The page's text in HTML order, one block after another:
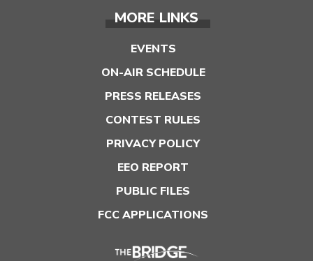
MORE LINKS
EVENTS
ON-AIR SCHEDULE
PRESS RELEASES
CONTEST RULES
PRIVACY POLICY
EEO REPORT
PUBLIC FILES
FCC APPLICATIONS